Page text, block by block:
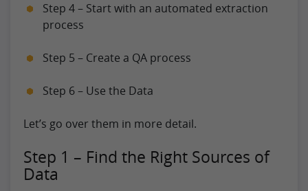
Step 4 – Start with an automated extraction
process
Step 5 – Create a QA process
Step 6 – Use the Data
Let’s go over them in more detail.
Step 1 – Find the Right Sources of
Data